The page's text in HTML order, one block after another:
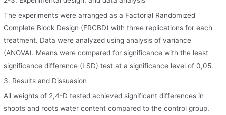
The experiments were arranged as a Factorial Randomized
Complete Block Design (FRCBD) with three replications for each
treatment. Data were analyzed using analysis of variance
(ANOVA). Means were compared for significance with the least
significance difference (LSD) test at a significance level of 0,05.
3. Results and Dissuasion
All weights of 2,4-D tested achieved significant differences in
shoots and roots water content compared to the control group.